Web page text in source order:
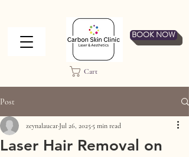
BOOK NOW
Cart
Post
Laser Hair Removal on
zeynalaucar Jul 26, 20255 min read